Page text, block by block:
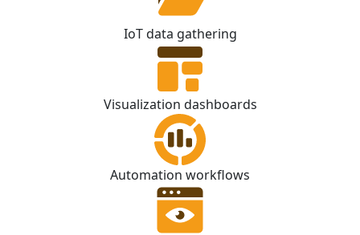
IoT data gathering
Visualization dashboards
Automation workflows